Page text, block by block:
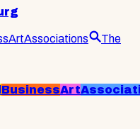
ArtAssociations
The
BusinessArt